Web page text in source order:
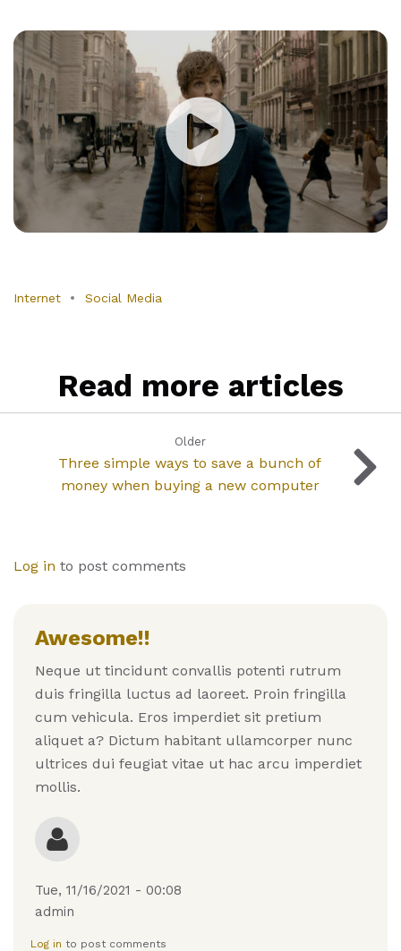
Internet Social Media
Read more articles
Older
Three simple ways to save a bunch of
money when buying a new computer
Log in to post comments
Awesome!!
Neque ut tincidunt convallis potenti rutrum
duis fringilla luctus ad laoreet. Proin fringilla
cum vehicula. Eros imperdiet sit pretium
aliquet a? Dictum habitant ullamcorper nunc
ultrices dui feugiat vitae ut hac arcu imperdiet
mollis.
Tue, 11/16/2021 - 00:08
admin
Log in to post comments